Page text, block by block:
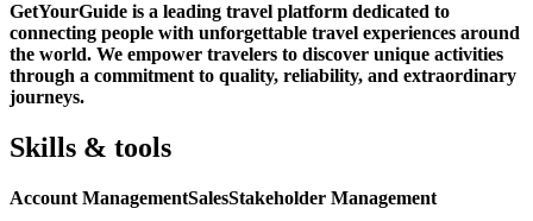
GetYourGuide is a leading travel platform dedicated to
connecting people with unforgettable travel experiences around
the world. We empower travelers to discover unique activities
through a commitment to quality, reliability, and extraordinary
journeys.
Skills & tools
Account ManagementSalesStakeholder Management